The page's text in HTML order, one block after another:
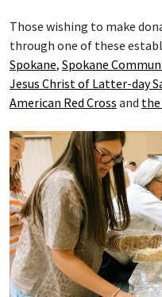
Those wishing to make
through one of these
Spokane, Spokane
Jesus Christ of Latter-day
American Red Cross and the